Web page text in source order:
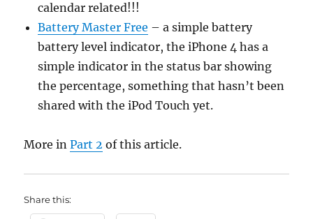
calendar related!!!
Battery Master Free – a simple battery
battery level indicator, the iPhone 4 has a
simple indicator in the status bar showing
the percentage, something that hasn’t been
shared with the iPod Touch yet.
More inPart 2 of this article.
Share this: